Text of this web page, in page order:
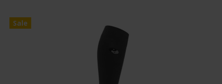
Sale